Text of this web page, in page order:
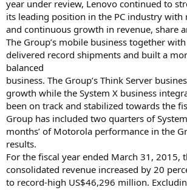
year under review, Lenovo continued to
its leading position in the PC industry with
and continuous growth in revenue, share
The Group’s mobile business together
delivered record shipments and built a
balanced
business. The Group’s Think Server
growth while the System X business
been on track and stabilized towards the
Group has included two quarters of
months’ of Motorola performance in the
results.
For the fiscal year ended March 31, 2015,
consolidated revenue increased by 20
to record-high US$46,296 million.